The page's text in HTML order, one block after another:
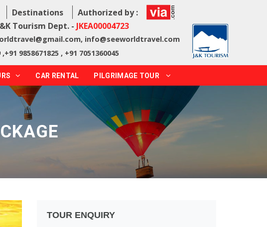
Destinations
Authorized by :
Tourism Dept. - JKEA00004723
, info@seeworldtravel.com
9858671825 , +91 7051360045
CAR RENTAL PILGRIMAGE TOUR
TOUR ENQUIRY